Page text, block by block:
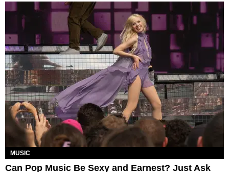
MUSIC
Can Pop Music Be Sexy and Earnest? Just Ask